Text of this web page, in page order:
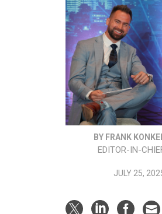
BY FRANK
EDITOR-IN-
JULY 25,